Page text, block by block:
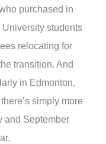
purchased in
students
relocating for
transition. And
in Edmonton,
simply more
and September